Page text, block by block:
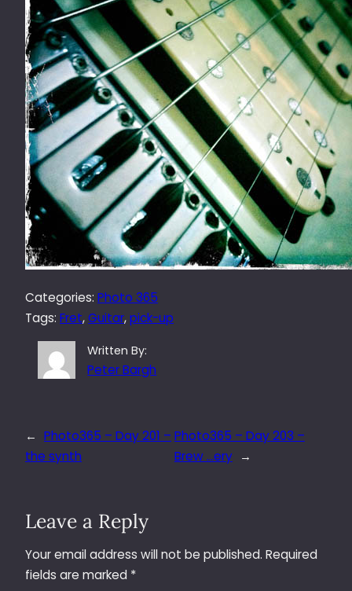
Categories: Photo 365
Tags: Fret, Guitar, pick-up
Written By:
Peter Bargh
← Photo365 – Day 201 –
the synth
Photo365 – Day 203 –
Brew …ery →
Leave a Reply
Your email address will not be published. Required
fields are marked *